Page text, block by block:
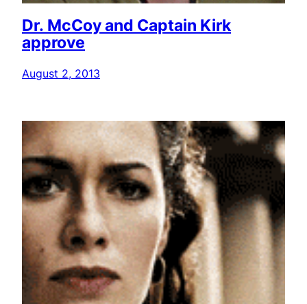
Dr. McCoy and Captain Kirk
approve
August 2, 2013